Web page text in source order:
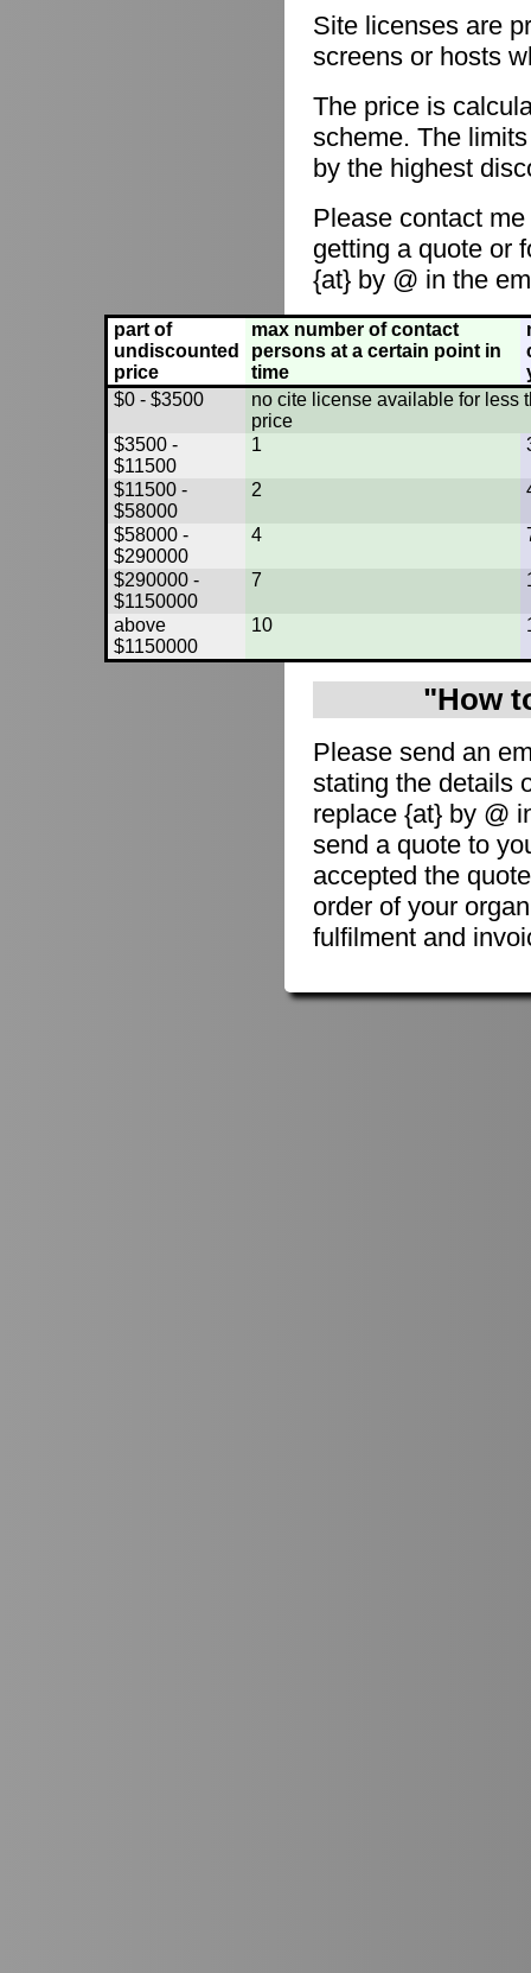
Site licenses are
screens or hosts
The price is
scheme. The
by the highest
Please contact
getting a quote or
{at} by @ in the
part of
undiscounted
price
max number of contact
persons at a certain point in
time
$0 - $3500
no cite license available for less
price
$3500 -
$11500
1
$11500 -
$58000
2
$58000 -
$290000
4
$290000 -
$1150000
7
above
$1150000
10
"How
Please send an
stating the details
replace {at} by @
send a quote to
accepted the
order of your
fulfilment and